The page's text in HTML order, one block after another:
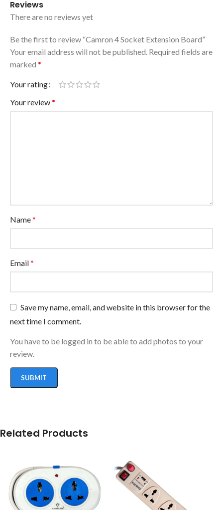
Reviews
There are no reviews yet
Be the first to review “Camron 4 Socket Extension Board”
Your email address will not be published. Required fields are
marked *
Your rating
Your review*
Name*
Email*
Save my name, email, and website in this browser for the
next time I comment.
You have to be logged in to be able to add photos to your
review.
Related Products